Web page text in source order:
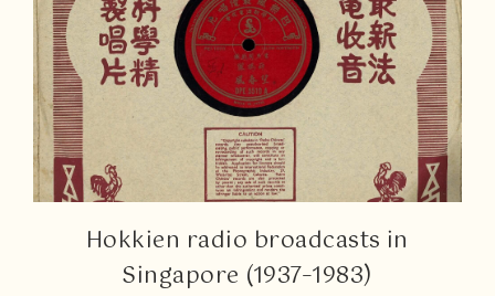
Hokkien radio broadcasts in
Singapore (1937–1983)